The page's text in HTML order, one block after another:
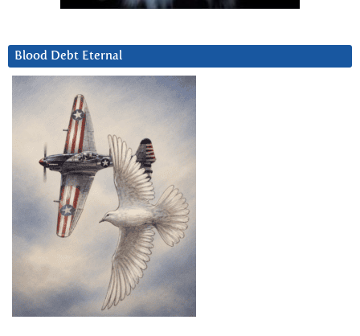
Blood Debt Eternal